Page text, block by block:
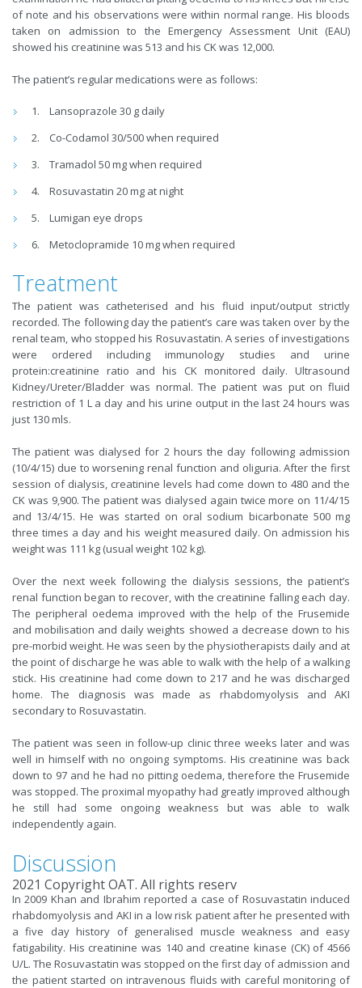
of note and his observations were within normal range. His bloods
taken on admission to the Emergency Assessment Unit (EAU)
showed his creatinine was 513 and his CK was 12,000.
The patient’s regular medications were as follows:
Lansoprazole 30 g daily
Co-Codamol 30/500 when required
Tramadol 50 mg when required
Rosuvastatin 20 mg at night
Lumigan eye drops
Metoclopramide 10 mg when required
Treatment
The patient was catheterised and his fluid input/output strictly
recorded. The following day the patient’s care was taken over by the
renal team, who stopped his Rosuvastatin. A series of investigations
were ordered including immunology studies and urine
protein:creatinine ratio and his CK monitored daily. Ultrasound
Kidney/Ureter/Bladder was normal. The patient was put on fluid
restriction of 1 L a day and his urine output in the last 24 hours was
just 130 mls.
The patient was dialysed for 2 hours the day following admission
(10/4/15) due to worsening renal function and oliguria. After the first
session of dialysis, creatinine levels had come down to 480 and the
CK was 9,900. The patient was dialysed again twice more on 11/4/15
and 13/4/15. He was started on oral sodium bicarbonate 500 mg
three times a day and his weight measured daily. On admission his
weight was 111 kg (usual weight 102 kg).
Over the next week following the dialysis sessions, the patient’s
renal function began to recover, with the creatinine falling each day.
The peripheral oedema improved with the help of the Frusemide
and mobilisation and daily weights showed a decrease down to his
pre-morbid weight. He was seen by the physiotherapists daily and at
the point of discharge he was able to walk with the help of a walking
stick. His creatinine had come down to 217 and he was discharged
home. The diagnosis was made as rhabdomyolysis and AKI
secondary to Rosuvastatin.
The patient was seen in follow-up clinic three weeks later and was
well in himself with no ongoing symptoms. His creatinine was back
down to 97 and he had no pitting oedema, therefore the Frusemide
was stopped. The proximal myopathy had greatly improved although
he still had some ongoing weakness but was able to walk
independently again.
Discussion
2021 Copyright OAT. All rights reserv
In 2009 Khan and Ibrahim reported a case of Rosuvastatin induced
rhabdomyolysis and AKI in a low risk patient after he presented with
a five day history of generalised muscle weakness and easy
fatigability. His creatinine was 140 and creatine kinase (CK) of 4566
U/L. The Rosuvastatin was stopped on the first day of admission and
the patient started on intravenous fluids with careful monitoring of